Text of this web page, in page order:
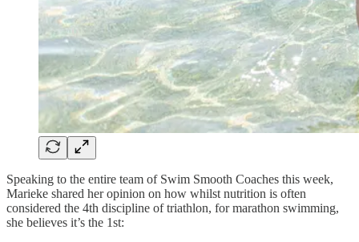
Speaking to the entire team of Swim Smooth Coaches this week,
Marieke shared her opinion on how whilst nutrition is often
considered the 4th discipline of triathlon, for marathon swimming,
she believes it’s the 1st: